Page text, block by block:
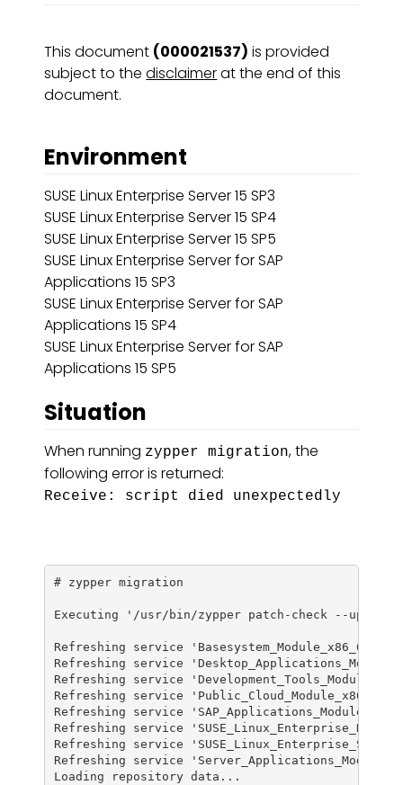
This document (000021537) is provided
subject to thedisclaimerat the end of this
document.
Environment
SUSE Linux Enterprise Server 15 SP3
SUSE Linux Enterprise Server 15 SP4
SUSE Linux Enterprise Server 15 SP5
SUSE Linux Enterprise Server for SAP
Applications 15 SP3
SUSE Linux Enterprise Server for SAP
Applications 15 SP4
SUSE Linux Enterprise Server for SAP
Applications 15 SP5
Situation
When running zypper migration, the
following error is returned:
Receive: script died unexpectedly
# zypper migration
Executing '/usr/bin/zypper patch-check --
Refreshing service 'Basesystem_Module_x86_64'.
Refreshing service
Refreshing service
Refreshing service 'Public_Cloud_Module_x86_64'.
Refreshing service
Refreshing service
Refreshing service
Refreshing service
Loading repository data...